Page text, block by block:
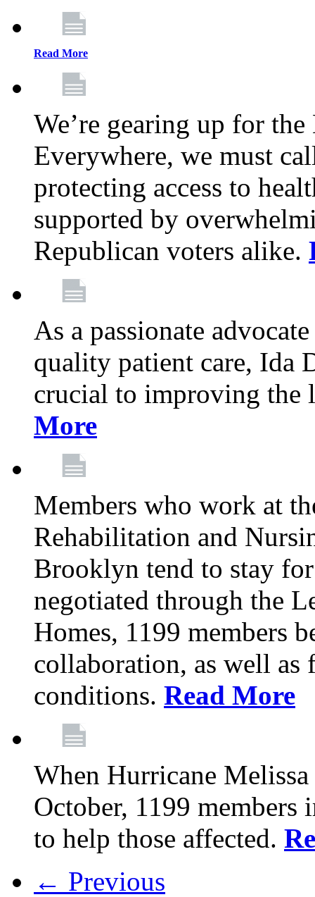
Read More
We’re gearing up for
Everywhere, we must
protecting access to
supported by
Republican voters alike.
As a passionate
quality patient care, Ida
crucial to improving
More
Members who work at
Rehabilitation and
Brooklyn tend to stay
negotiated through the
Homes, 1199 members
collaboration, as well as
conditions. Read More
When Hurricane
October, 1199 members
to help those affected.
← Previous